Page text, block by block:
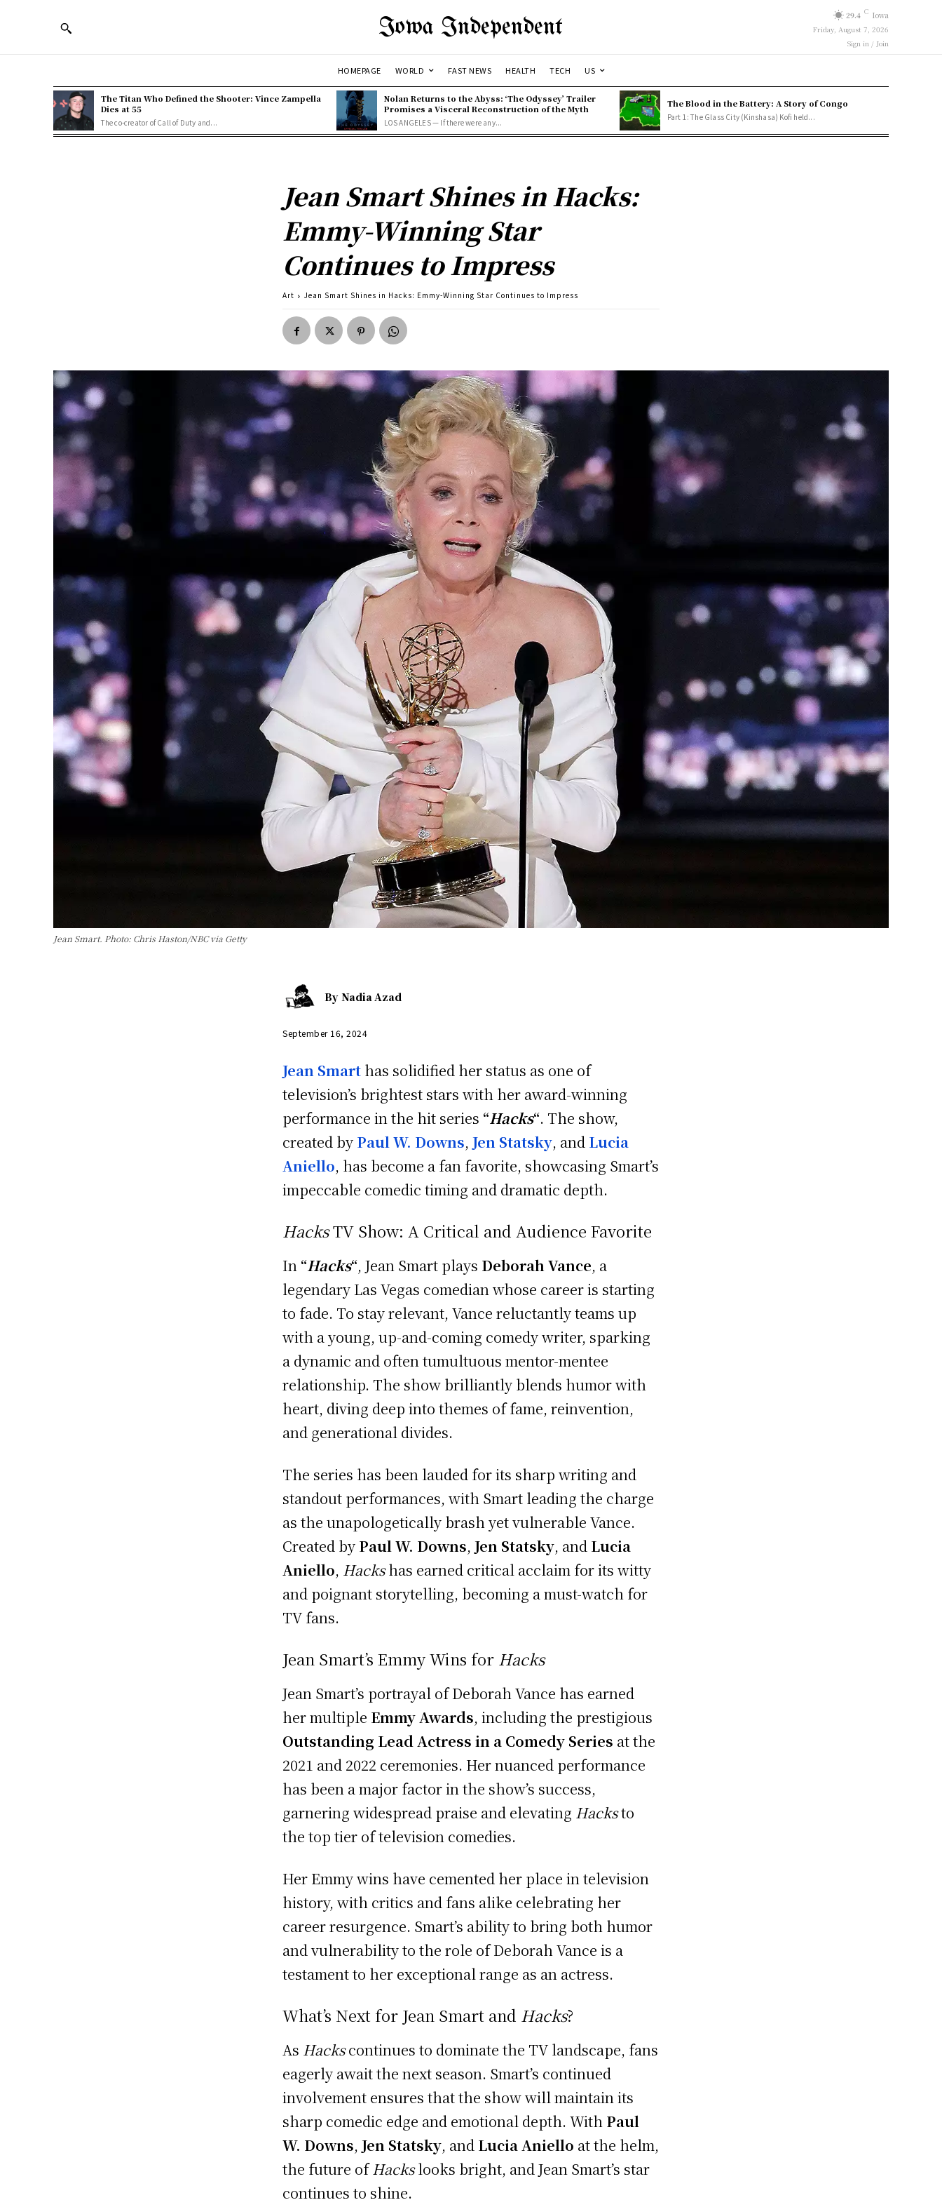
Iowa Independent 29.4 C Iowa
Friday, August 7, 2026
Sign in / Join
HOMEPAGE WORLD FAST NEWS HEALTH TECH US
The Titan Who Defined the Shooter: Vince Zampella
Dies at 55
The co-creator of Call of Duty and...
Nolan Returns to the Abyss: ‘The Odyssey’ Trailer
Promises a Visceral Reconstruction of the Myth
LOS ANGELES — If there were any...
The Blood in the Battery: A Story of Congo
Part 1: The Glass City (Kinshasa) Kofi held...
Jean Smart Shines in Hacks:
Emmy-Winning Star
Continues to Impress
Art Jean Smart Shines in Hacks: Emmy-Winning Star Continues to Impress
Jean Smart. Photo: Chris Haston/NBC via Getty
By Nadia Azad
September 16, 2024
Jean Smart has solidified her status as one of
television’s brightest stars with her award-winning
performance in the hit series “Hacks“. The show,
created by Paul W. Downs, Jen Statsky, and Lucia
Aniello, has become a fan favorite, showcasing Smart’s
impeccable comedic timing and dramatic depth.
HacksTV Show: A Critical and Audience Favorite
In “Hacks“, Jean Smart plays Deborah Vance, a
legendary Las Vegas comedian whose career is starting
to fade. To stay relevant, Vance reluctantly teams up
with a young, up-and-coming comedy writer, sparking
a dynamic and often tumultuous mentor-mentee
relationship. The show brilliantly blends humor with
heart, diving deep into themes of fame, reinvention,
and generational divides.
The series has been lauded for its sharp writing and
standout performances, with Smart leading the charge
as the unapologetically brash yet vulnerable Vance.
Created by Paul W. Downs,Jen Statsky, and Lucia
Aniello, Hackshas earned critical acclaim for its witty
and poignant storytelling, becoming a must-watch for
TV fans.
Jean Smart’s Emmy Wins for Hacks
Jean Smart’s portrayal of Deborah Vance has earned
her multiple Emmy Awards, including the prestigious
Outstanding Lead Actress in a Comedy Series at the
2021 and 2022 ceremonies. Her nuanced performance
has been a major factor in the show’s success,
garnering widespread praise and elevating Hacksto
the top tier of television comedies.
Her Emmy wins have cemented her place in television
history, with critics and fans alike celebrating her
career resurgence. Smart’s ability to bring both humor
and vulnerability to the role of Deborah Vance is a
testament to her exceptional range as an actress.
What’s Next for Jean Smart and Hacks?
As Hackscontinues to dominate the TV landscape, fans
eagerly await the next season. Smart’s continued
involvement ensures that the show will maintain its
sharp comedic edge and emotional depth. With Paul
W. Downs,Jen Statsky, and Lucia Aniello at the helm,
the future of Hackslooks bright, and Jean Smart’s star
continues to shine.